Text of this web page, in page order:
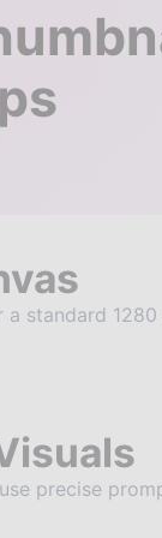
standard
precise